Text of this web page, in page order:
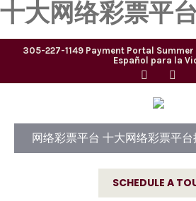
十大网络彩票平
305-227-1149 Payment Portal Summer
Español para la
网络彩票平台 十大网络彩票平台
SCHEDULE A